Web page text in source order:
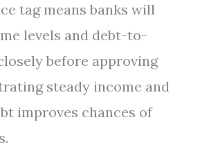
tag means banks will
levels and debt-to-
before approving
steady income and
improves chances of